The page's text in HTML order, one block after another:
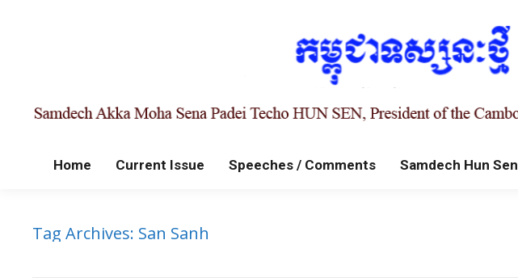
Home Current Issue Speeches / Comments Samdech Hun Sen
Tag Archives: San Sanh